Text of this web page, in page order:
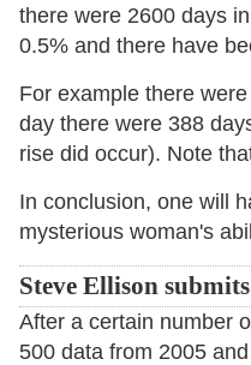
there were 2600 days
0.5% and there have
For example there
day there were 388
rise did occur). Note
In conclusion, one will
mysterious woman's
Steve Ellison
After a certain number
500 data from 2005